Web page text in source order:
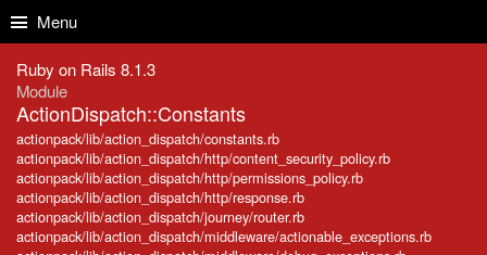
Menu
Ruby on Rails 8.1.3
Module
ActionDispatch::Constants
actionpack/lib/action_dispatch/constants.rb
actionpack/lib/action_dispatch/http/content_security_policy.rb
actionpack/lib/action_dispatch/http/permissions_policy.rb
actionpack/lib/action_dispatch/http/response.rb
actionpack/lib/action_dispatch/journey/router.rb
actionpack/lib/action_dispatch/middleware/actionable_exceptions.rb